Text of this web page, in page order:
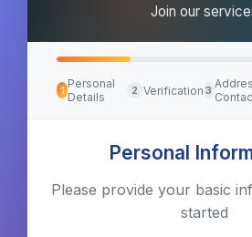
Join our
1 Personal
Details
2 Verification 3
Personal
Please provide your basic
started